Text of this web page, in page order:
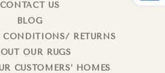
CONTACT US
BLOG
CONDITIONS/ RETURNS
OUR RUGS
CUSTOMERS’ HOMES